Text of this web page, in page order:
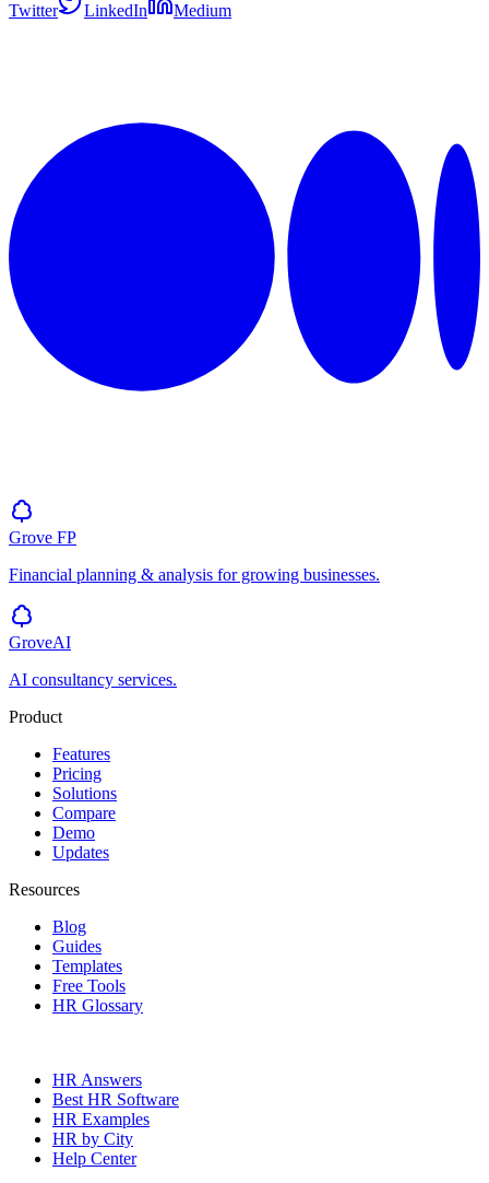
Twitter LinkedIn Medium
Grove FP
Financial planning & analysis for growing businesses.
GroveAI
AI consultancy services.
Product
Features
Pricing
Solutions
Compare
Demo
Updates
Resources
Blog
Guides
Templates
Free Tools
HR Glossary
HR Answers
Best HR Software
HR Examples
HR by City
Help Center